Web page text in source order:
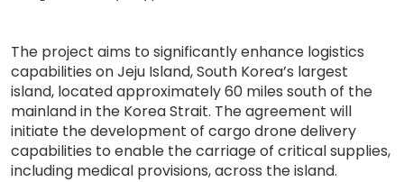
The project aims to significantly enhance logistics
capabilities on Jeju Island, South Korea’s largest
island, located approximately 60 miles south of the
mainland in the Korea Strait. The agreement will
initiate the development of cargo drone delivery
capabilities to enable the carriage of critical supplies,
including medical provisions, across the island.